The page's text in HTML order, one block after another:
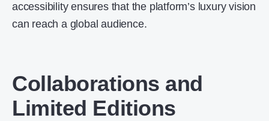
accessibility ensures that the platform’s luxury vision
can reach a global audience.
Collaborations and
Limited Editions